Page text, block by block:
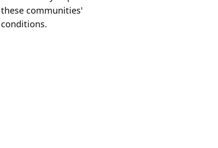
these communities'
conditions.